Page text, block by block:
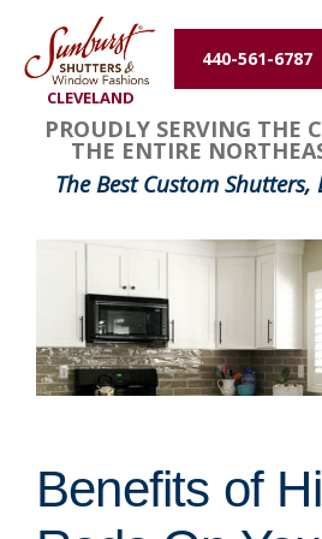
CLEVELAND
440-561-6787
Energy Efficiency
About Us
Contact Us
PROUDLY SERVING THE
THE ENTIRE
The Best Custom
Benefits of